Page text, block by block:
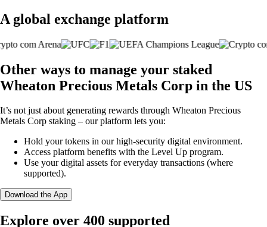
A global exchange platform
Other ways to manage your staked
Wheaton Precious Metals Corp in the US
It’s not just about generating rewards through Wheaton Precious
Metals Corp staking – our platform lets you:
Hold your tokens in our high-security digital environment.
Access platform benefits with the Level Up program.
Use your digital assets for everyday transactions (where
supported).
Download the App
Explore over 400 supported